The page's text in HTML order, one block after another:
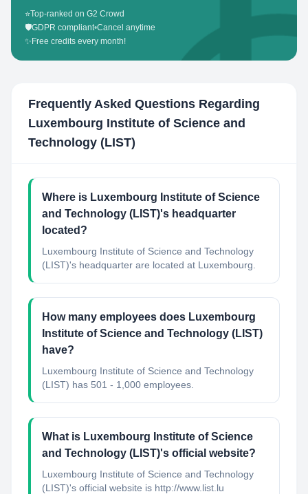
⭐Top-ranked on G2 Crowd
🛡️GDPR compliant•Cancel anytime
✨ Free credits every month!
Frequently Asked Questions Regarding
Luxembourg Institute of Science and
Technology (LIST)
Where is Luxembourg Institute of Science
and Technology (LIST)'s headquarter
located?
Luxembourg Institute of Science and Technology
(LIST)'s headquarter are located at Luxembourg.
How many employees does Luxembourg
Institute of Science and Technology (LIST)
have?
Luxembourg Institute of Science and Technology
(LIST) has 501 - 1,000 employees.
What is Luxembourg Institute of Science
and Technology (LIST)'s official website?
Luxembourg Institute of Science and Technology
(LIST)'s official website is http://www.list.lu